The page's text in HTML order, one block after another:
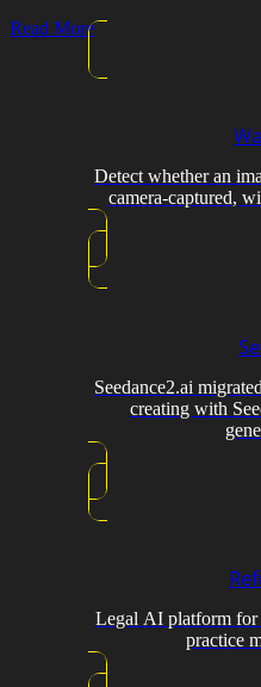
Read More
Detect whether an
camera-captured,
Seedance2.ai
creating with
Legal AI platform for
practice